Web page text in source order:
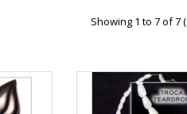
Showing 1 to 7 of 7